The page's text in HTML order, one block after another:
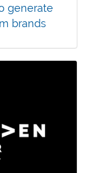
generate
brands